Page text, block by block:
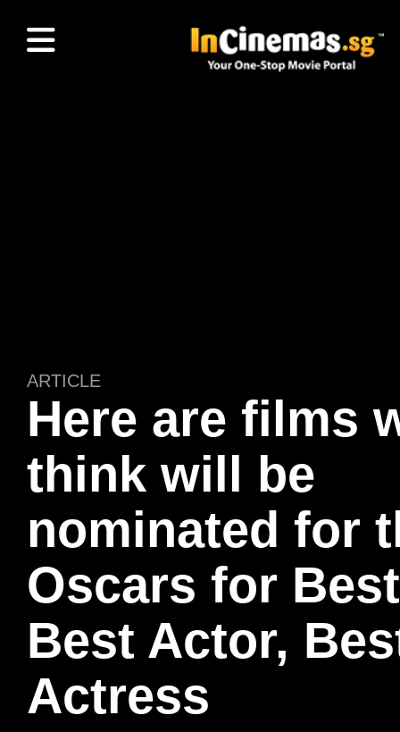
ARTICLE
Here are films
think will be
nominated for
Oscars for
Best Actor,
Actress